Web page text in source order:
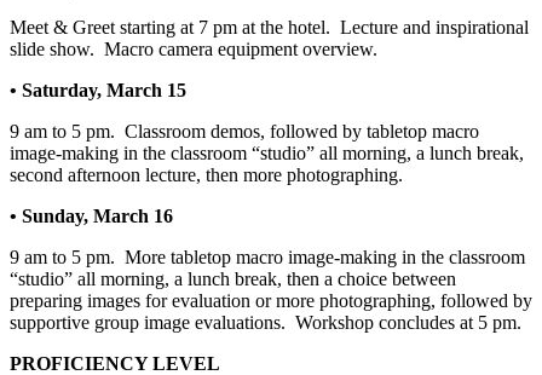
Meet & Greet starting at 7 pm at the hotel. Lecture and inspirational
slide show. Macro camera equipment overview.
• Saturday, March 15
9 am to 5 pm. Classroom demos, followed by tabletop macro
image-making in the classroom “studio” all morning, a lunch break,
second afternoon lecture, then more photographing.
• Sunday, March 16
9 am to 5 pm. More tabletop macro image-making in the classroom
“studio” all morning, a lunch break, then a choice between
preparing images for evaluation or more photographing, followed by
supportive group image evaluations. Workshop concludes at 5 pm.
PROFICIENCY LEVEL